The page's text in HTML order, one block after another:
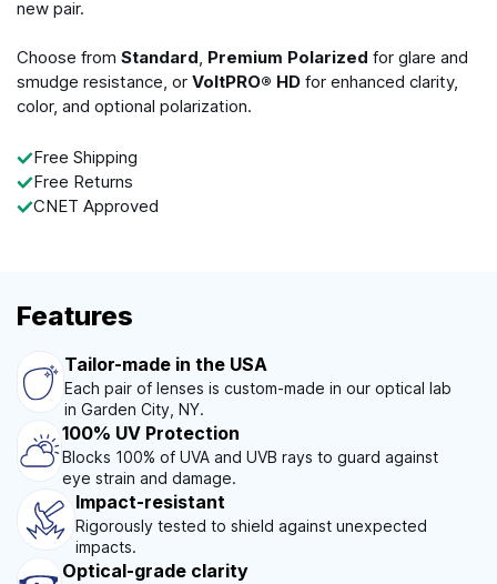
new pair.
Choose from Standard, Premium Polarized for glare and
smudge resistance, or VoltPRO® HD for enhanced clarity,
color, and optional polarization.
Free Shipping
Free Returns
CNET Approved
Features
Tailor-made in the USA
Each pair of lenses is custom-made in our optical lab
in Garden City, NY.
100% UV Protection
Blocks 100% of UVA and UVB rays to guard against
eye strain and damage.
Impact-resistant
Rigorously tested to shield against unexpected
impacts.
Optical-grade clarity